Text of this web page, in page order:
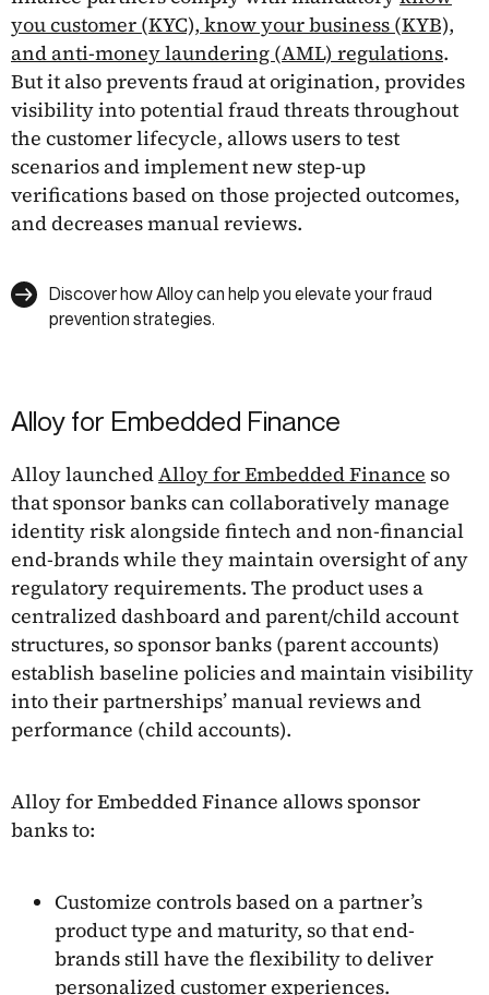
you customer (KYC), know your business (KYB),
and anti-money laundering (AML) regulations.
But it also prevents fraud at origination, provides
visibility into potential fraud threats throughout
the customer lifecycle, allows users to test
scenarios and implement new step-up
verifications based on those projected outcomes,
and decreases manual reviews.
Discover how Alloy can help you elevate your fraud
prevention strategies.
Alloy for Embedded Finance
Alloy launchedAlloy for Embedded Finance so
that sponsor banks can collaboratively manage
identity risk alongside fintech and non-financial
end-brands while they maintain oversight of any
regulatory requirements. The product uses a
centralized dashboard and parent/child account
structures, so sponsor banks (parent accounts)
establish baseline policies and maintain visibility
into their partnerships’ manual reviews and
performance (child accounts).
Alloy for Embedded Finance allows sponsor
banks to:
Customize controls based on a partner’s
product type and maturity, so that end-
brands still have the flexibility to deliver
personalized customer experiences.